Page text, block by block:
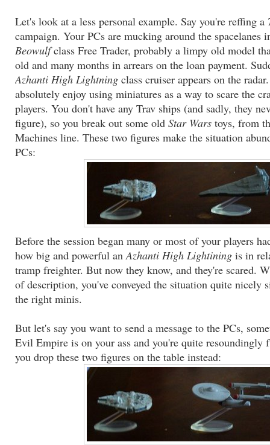
Let's look at a less personal example. Say you're reffing a
campaign. Your PCs are mucking around the spacelanes
Beowulfclass Free Trader, probably a limpy old model
old and many months in arrears on the loan payment.
Azhanti High Lightningclass cruiser appears on the
absolutely enjoy using miniatures as a way to scare the
players. You don't have any Trav ships (and sadly, they
figure), so you break out some old Star Warstoys, from
Machines line. These two figures make the situation
PCs:
Before the session began many or most of your players
how big and powerful an Azhanti High Lightining is in
tramp freighter. But now they know, and they're scared.
of description, you've conveyed the situation quite nicely
the right minis.
But let's say you want to send a message to the PCs,
Evil Empire is on your ass and you're quite resoundingly
you drop these two figures on the table instead: